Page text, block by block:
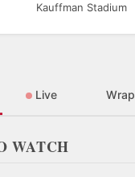
Kauffman Stadium
Live Wrap
WATCH